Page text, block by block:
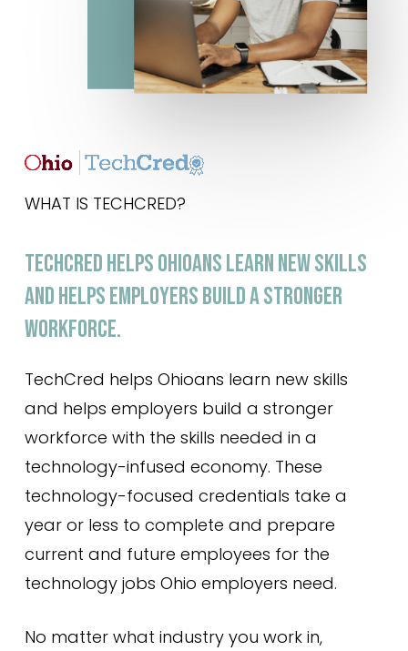
WHAT IS TECHCRED?
TECHCREDHELPSOHIOANSLEARNNEWSKILLS
ANDHELPSEMPLOYERSBUILDASTRONGER
WORKFORCE.
TechCred helps Ohioans learn new skills
and helps employers build a stronger
workforce with the skills needed in a
technology-infused economy. These
technology-focused credentials take a
year or less to complete and prepare
current and future employees for the
technology jobs Ohio employers need.
No matter what industry you work in,